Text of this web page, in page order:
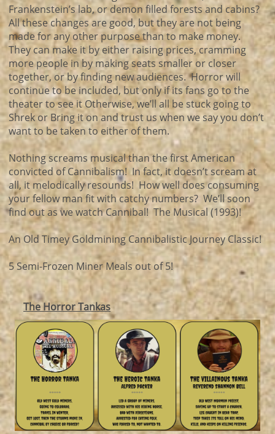
Frankenstein’s lab, or demon filled forests and cabins?
All these changes are good, but they are not being
made for any other purpose than to make money.
They can make it by either raising prices, cramming
more people in by making seats smaller or closer
together, or by finding new audiences. Horror will
continue to be included, but only if its fans go to the
theater to see it Otherwise, we’ll all be stuck going to
Shrek or Bring it on and trust us when we say you don’t
want to be taken to either of them.
Nothing screams musical than the first American
convicted of Cannibalism! In fact, it doesn’t scream at
all, it melodically resounds! How well does consuming
your fellow man fit with catchy numbers? We’ll soon
find out as we watch Cannibal! The Musical (1993)!
An Old Timey Goldmining Cannibalistic Journey Classic!
5 Semi-Frozen Miner Meals out of 5!
The Horror Tankas